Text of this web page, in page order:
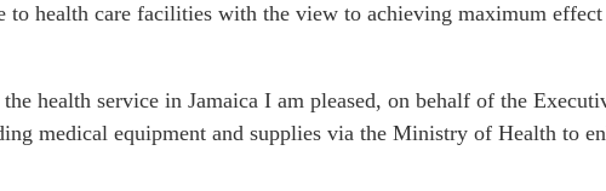
to health care facilities with the view to achieving maximum
health service in Jamaica I am pleased, on behalf of the
medical equipment and supplies via the Ministry of Health to